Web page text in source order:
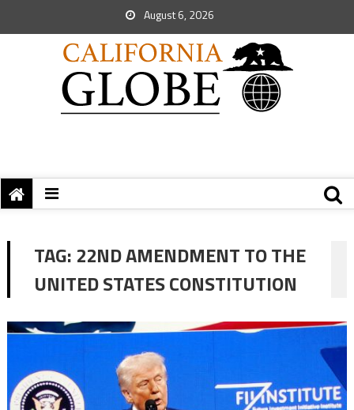
August 6, 2026
TAG: 22ND AMENDMENT TO THE
UNITED STATES CONSTITUTION